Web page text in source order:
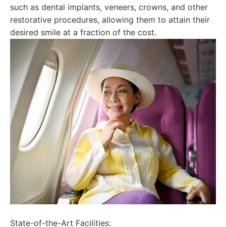
such as dental implants, veneers, crowns, and other
restorative procedures, allowing them to attain their
desired smile at a fraction of the cost.
State-of-the-Art Facilities: